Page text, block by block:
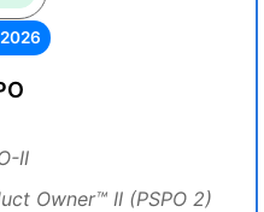
II
Owner™ II (PSPO 2)